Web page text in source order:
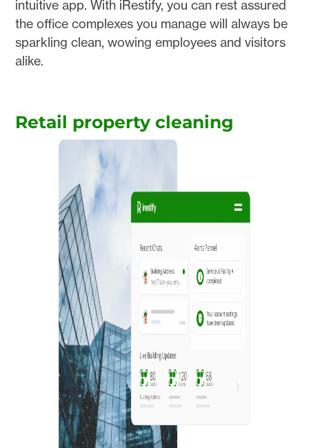
intuitive app. With iRestify, you can rest assured
the office complexes you manage will always be
sparkling clean, wowing employees and visitors
alike.
Retail property cleaning